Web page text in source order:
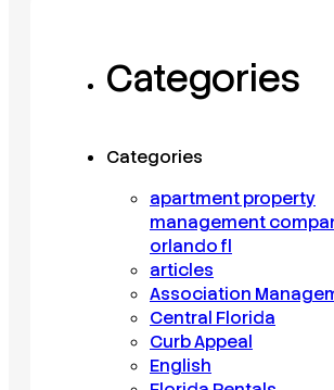
Categories
Categories
apartment property
management
orlando fl
articles
Association
Central Florida
Curb Appeal
English